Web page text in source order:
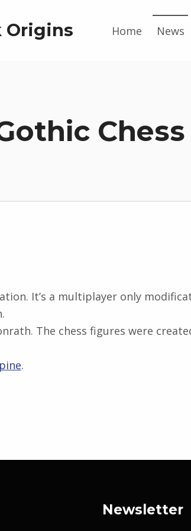
Origins Home News
Chess
It’s a multiplayer only
The chess figures were
.
Newsletter